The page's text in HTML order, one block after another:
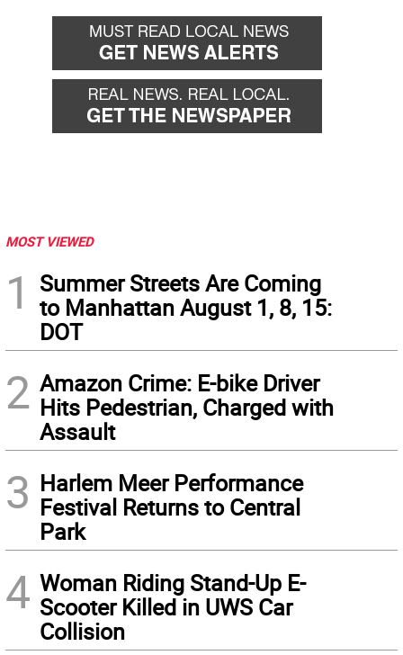
MOST VIEWED
1
Summer Streets Are Coming
to Manhattan August 1, 8, 15:
DOT
2 Amazon Crime: E-bike Driver
Hits Pedestrian, Charged with
Assault
3 Harlem Meer Performance
Festival Returns to Central
Park
4 Woman Riding Stand-Up E-
Scooter Killed in UWS Car
Collision